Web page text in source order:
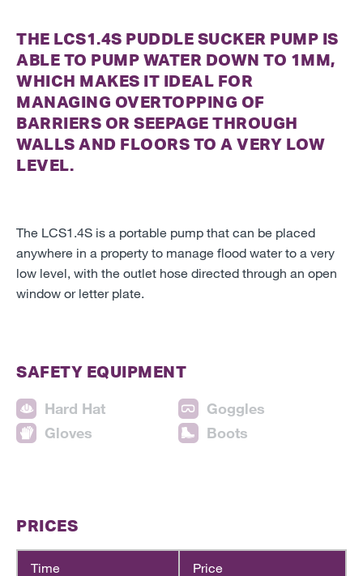
THE LCS1.4S PUDDLE SUCKER PUMP IS
ABLE TO PUMP WATER DOWN TO 1MM,
WHICH MAKES IT IDEAL FOR
MANAGING OVERTOPPING OF
BARRIERS OR SEEPAGE THROUGH
WALLS AND FLOORS TO A VERY LOW
LEVEL.
The LCS1.4S is a portable pump that can be placed
anywhere in a property to manage flood water to a very
low level, with the outlet hose directed through an open
window or letter plate.
SAFETY EQUIPMENT
Hard Hat
Goggles
Gloves
Boots
PRICES
Time Price